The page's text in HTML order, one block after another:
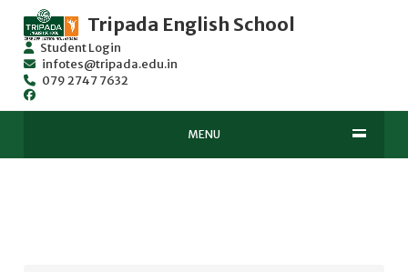
Tripada English School
Student Login
infotes@tripada.edu.in
079 2747 7632
MENU